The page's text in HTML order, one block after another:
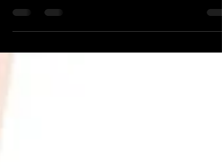
substantial financial rewards.